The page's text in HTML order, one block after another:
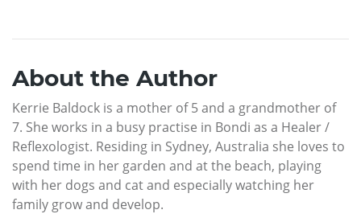
About the Author
Kerrie Baldock is a mother of 5 and a grandmother of
7. She works in a busy practise in Bondi as a Healer /
Reflexologist. Residing in Sydney, Australia she loves to
spend time in her garden and at the beach, playing
with her dogs and cat and especially watching her
family grow and develop.